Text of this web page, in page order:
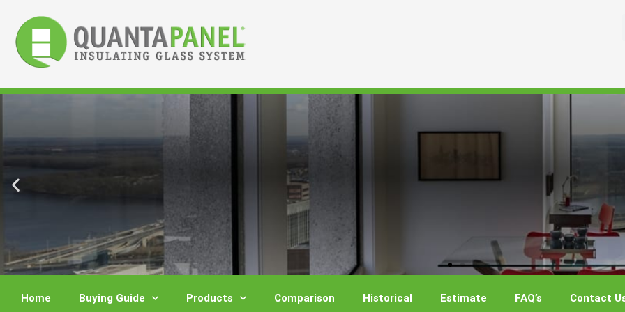
content
Home Buying Guide Products Comparison Historical Estimate FAQ’s Contact